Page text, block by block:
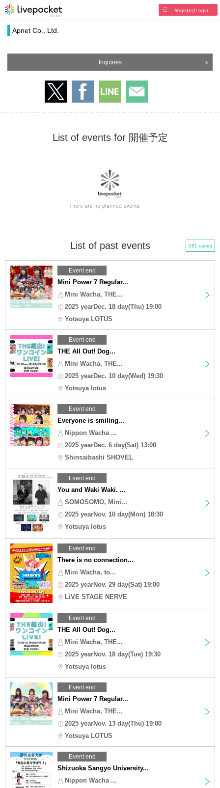
Register/Login
Apnet Co., Ltd.
Inquiries
List of events for 開催予定
List of past events 281 cases
Event end
Mini Power 7 Regular...
Mini Wacha, THE...
2025 yearDec. 18 day(Thu) 19:00
Yotsuya LOTUS
Event end
THE All Out! Dog...
Mini Wacha, THE...
2025 yearDec. 10 day(Wed) 19:30
Yotsuya lotus
Event end
Everyone is smiling...
Nippon Wacha ...
2025 yearDec. 6 day(Sat) 13:00
Shinsaibashi SHOVEL
Event end
You and Waki Waki. ...
SOMOSOMO, Mini...
2025 yearNov. 10 day(Mon) 18:30
Yotsuya lotus
Event end
There is no connection...
Mini Wacha, to...
2025 yearNov. 29 day(Sat) 19:00
LiVE STAGE NERVE
Event end
THE All Out! Dog...
Mini Wacha, THE...
2025 yearNov. 18 day(Tue) 19:30
Yotsuya lotus
Event end
Mini Power 7 Regular...
Mini Wacha, THE...
2025 yearNov. 13 day(Thu) 19:00
Yotsuya LOTUS
Event end
Shizuoka Sangyo University...
Nippon Wacha ...